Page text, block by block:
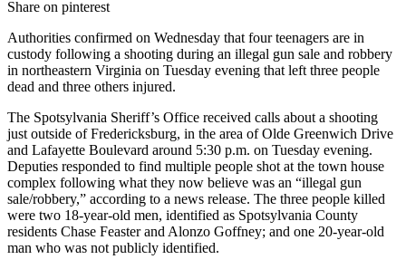
Share on pinterest
Authorities confirmed on Wednesday that four teenagers are in
custody following a shooting during an illegal gun sale and robbery
in northeastern Virginia on Tuesday evening that left three people
dead and three others injured.
The Spotsylvania Sheriff’s Office received calls about a shooting
just outside of Fredericksburg, in the area of Olde Greenwich Drive
and Lafayette Boulevard around 5:30 p.m. on Tuesday evening.
Deputies responded to find multiple people shot at the town house
complex following what they now believe was an “illegal gun
sale/robbery,” according to a news release. The three people killed
were two 18-year-old men, identified as Spotsylvania County
residents Chase Feaster and Alonzo Goffney; and one 20-year-old
man who was not publicly identified.